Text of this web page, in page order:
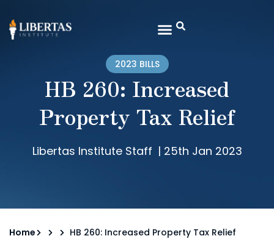
2023 BILLS
HB 260: Increased
Property Tax Relief
Libertas Institute Staff | 25th Jan 2023
Home HB 260: Increased Property Tax Relief